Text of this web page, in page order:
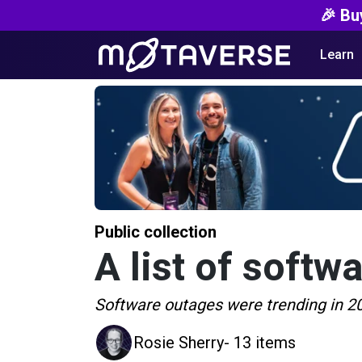
🎉
Learn
Public collection
A list of
Software outages were trending in
Rosie Sherry- 13 items